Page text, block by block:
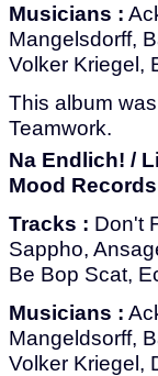
Musicians :
Mangelsdorff,
Volker Kriegel,
This album
Teamwork.
Na Endlich! /
Mood
Tracks : Don't
Sappho,
Be Bop Scat,
Musicians :
Mangeldsorff,
Volker Kriegel,